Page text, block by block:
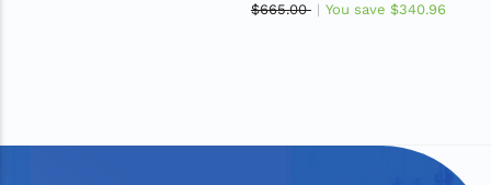
$665.00 You save $340.96